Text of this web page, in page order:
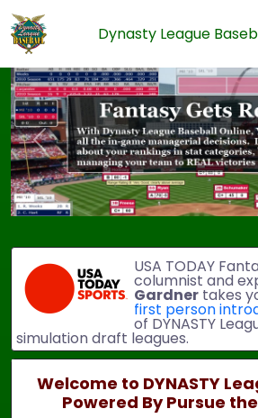
Dynasty League
Previous
USA TODAY
columnist and
Gardner takes
first person
of DYNASTY
simulation draft leagues.
Welcome to DYNASTY
Powered By Pursue